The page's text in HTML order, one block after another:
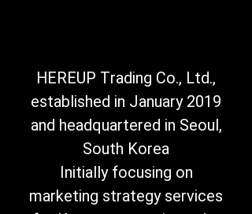
HEREUP Trading Co., Ltd.,
established in January 2019
and headquartered in Seoul,
South Korea
Initially focusing on
marketing strategy services